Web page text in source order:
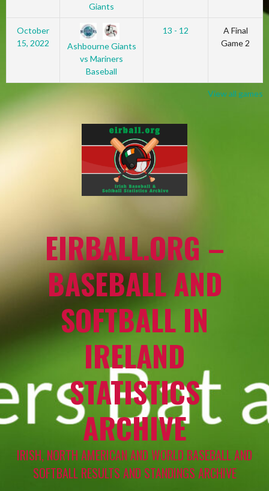
Giants
October
15, 2022
Ashbourne Giants
vs Mariners
Baseball
13 - 12
A Final
Game 2
View all games
EIRBALL.ORG –
BASEBALL AND
SOFTBALL IN
IRELAND
STATISTICS
ARCHIVE
IRISH, NORTH AMERICAN AND WORLD BASEBALL AND
SOFTBALL RESULTS AND STANDINGS ARCHIVE